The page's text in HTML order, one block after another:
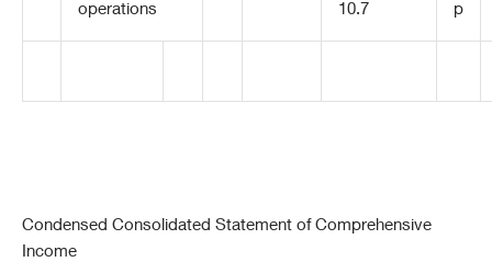
operations
10.7 p
Condensed Consolidated Statement of Comprehensive
Income